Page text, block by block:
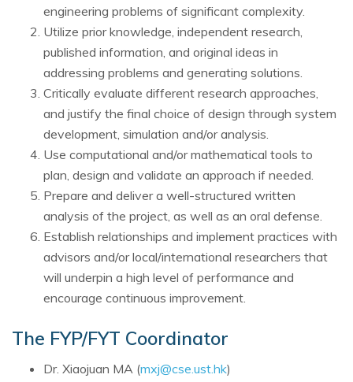
engineering problems of significant complexity.
Utilize prior knowledge, independent research,
published information, and original ideas in
addressing problems and generating solutions.
Critically evaluate different research approaches,
and justify the final choice of design through system
development, simulation and/or analysis.
Use computational and/or mathematical tools to
plan, design and validate an approach if needed.
Prepare and deliver a well-structured written
analysis of the project, as well as an oral defense.
Establish relationships and implement practices with
advisors and/or local/international researchers that
will underpin a high level of performance and
encourage continuous improvement.
The FYP/FYT Coordinator
Dr. Xiaojuan MA (mxj@cse.ust.hk)